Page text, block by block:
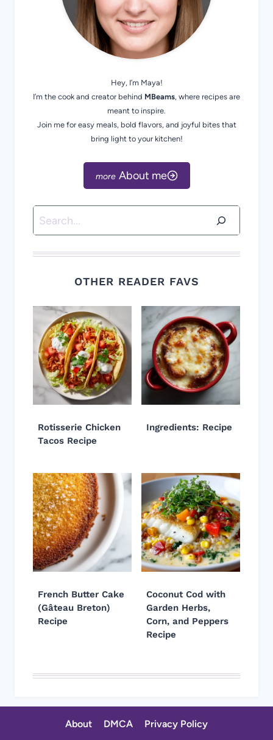
Hey, I’m Maya!
I’m the cook and creator behind MBeams, where recipes are
meant to inspire.
Join me for easy meals, bold flavors, and joyful bites that
bring light to your kitchen!
About me
Search
OTHER READER FAVS
Rotisserie Chicken
Tacos Recipe
Ingredients: Recipe
French Butter Cake
(Gâteau Breton)
Recipe
Coconut Cod with
Garden Herbs,
Corn, and Peppers
Recipe
About DMCA Privacy Policy